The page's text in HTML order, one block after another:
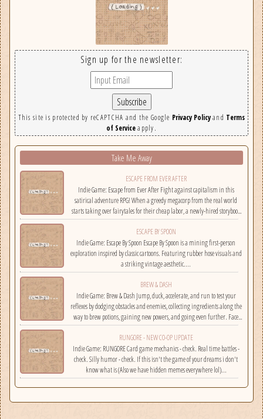
Sign up for the newsletter:
This site is protected by reCAPTCHA and the Google Privacy Policyand Terms
of Serviceapply.
Take Me Away
ESCAPE FROM EVER AFTER
Indie Game: Escape from Ever After Fight against capitalism in this
satirical adventure RPG! When a greedy megacorp from the real world
starts taking over fairytales for their cheap labor, a newly-hired storybook
hero must climb the corporate ladder, rally together other disgruntled
employees, and fight back!...
ESCAPE BY SPOON
Indie Game: Escape By Spoon Escape By Spoon is a mining first-person
exploration inspired by classic cartoons. Featuring rubber hose visuals and
a striking vintage aesthetic....
BREW & DASH
Indie Game: Brew & Dash Jump, duck, accelerate, and run to test your
reflexes by dodging obstacles and enemies, collecting ingredients along the
way to brew potions, gaining new powers, and going even further. Face
challenges on randomly selected maps....
RUNGORE - NEW CO-OP UPDATE
Indie Game: RUNGORE Card game mechanics - check. Real time battles -
check. Silly humor - check. If this isn't the game of your dreams i don't
know what is (Also we have hidden memes everywhere lol)...